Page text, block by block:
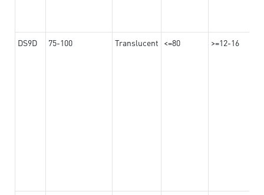
DS9D 75-100 Translucent <=80 >=12-16